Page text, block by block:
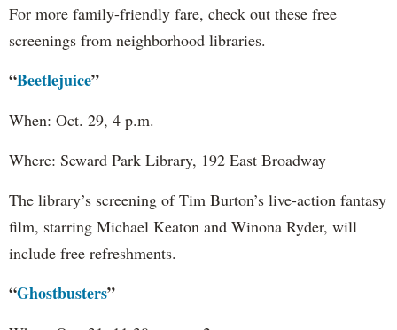
For more family-friendly fare, check out these free
screenings from neighborhood libraries.
“Beetlejuice”
When: Oct. 29, 4 p.m.
Where: Seward Park Library, 192 East Broadway
The library’s screening of Tim Burton’s live-action fantasy
film, starring Michael Keaton and Winona Ryder, will
include free refreshments.
“Ghostbusters”